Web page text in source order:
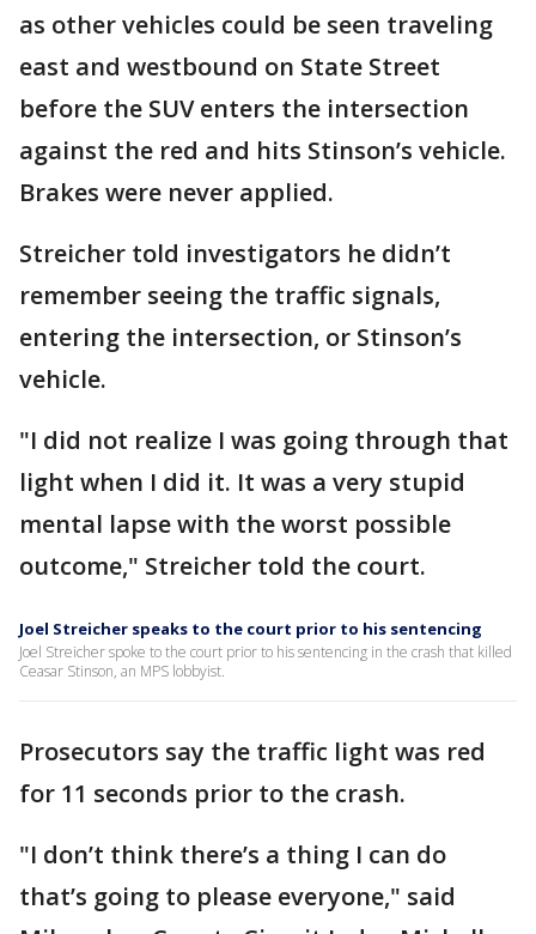
as other vehicles could be seen traveling
east and westbound on State Street
before the SUV enters the intersection
against the red and hits Stinson’s vehicle.
Brakes were never applied.
Streicher told investigators he didn’t
remember seeing the traffic signals,
entering the intersection, or Stinson’s
vehicle.
"I did not realize I was going through that
light when I did it. It was a very stupid
mental lapse with the worst possible
outcome," Streicher told the court.
Joel Streicher speaks to the court prior to his sentencing
Joel Streicher spoke to the court prior to his sentencing in the crash that killed
Ceasar Stinson, an MPS lobbyist.
Prosecutors say the traffic light was red
for 11 seconds prior to the crash.
"I don’t think there’s a thing I can do
that’s going to please everyone," said